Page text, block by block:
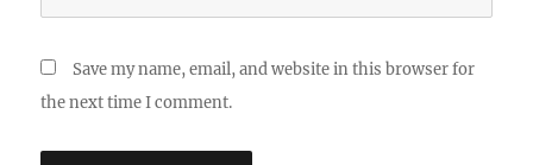
Save my name, email, and website in this browser for
the next time I comment.